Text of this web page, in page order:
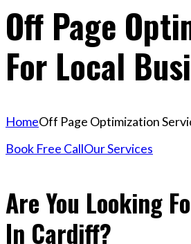
Off Page
For Local
HomeOff Page Optimization
Book Free CallOur Services
Are You Looking
In Cardiff?